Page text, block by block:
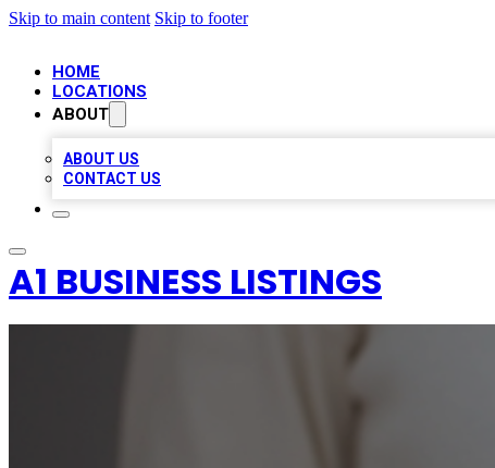
Skip to main content Skip to footer
HOME
LOCATIONS
ABOUT
ABOUT US
CONTACT US
A1 BUSINESS LISTINGS